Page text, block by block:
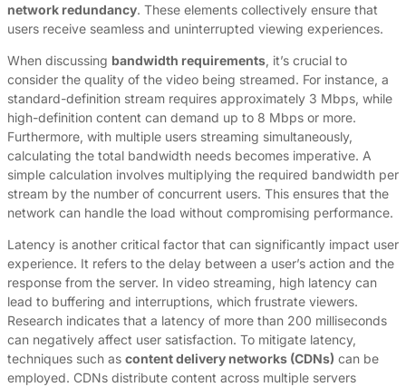
network redundancy. These elements collectively ensure that
users receive seamless and uninterrupted viewing experiences.
When discussing bandwidth requirements, it’s crucial to
consider the quality of the video being streamed. For instance, a
standard-definition stream requires approximately 3 Mbps, while
high-definition content can demand up to 8 Mbps or more.
Furthermore, with multiple users streaming simultaneously,
calculating the total bandwidth needs becomes imperative. A
simple calculation involves multiplying the required bandwidth per
stream by the number of concurrent users. This ensures that the
network can handle the load without compromising performance.
Latency is another critical factor that can significantly impact user
experience. It refers to the delay between a user’s action and the
response from the server. In video streaming, high latency can
lead to buffering and interruptions, which frustrate viewers.
Research indicates that a latency of more than 200 milliseconds
can negatively affect user satisfaction. To mitigate latency,
techniques such as content delivery networks (CDNs) can be
employed. CDNs distribute content across multiple servers